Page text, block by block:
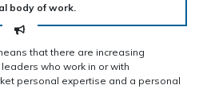
body of work.
that there are increasing
who work in or with
personal expertise and a personal